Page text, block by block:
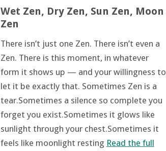
Wet Zen, Dry Zen, Sun Zen, Moon
Zen
There isn’t just one Zen. There isn’t even a
Zen. There is this moment, in whatever
form it shows up — and your willingness to
let it be exactly that. Sometimes Zen is a
tear.Sometimes a silence so complete you
forget you exist.Sometimes it glows like
sunlight through your chest.Sometimes it
feels like moonlight resting Read the full